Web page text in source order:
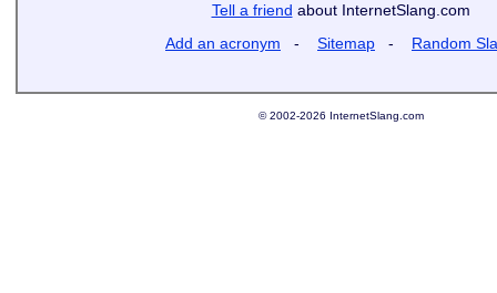
Tell a friend about InternetSlang.com
Add an acronym - Sitemap - Random
© 2002-2026 InternetSlang.com